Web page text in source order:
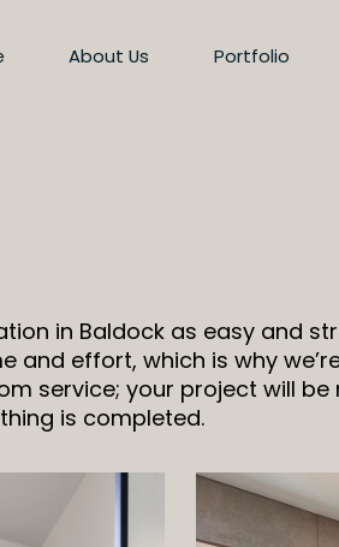
About Us Portfolio
in Baldock as easy and
and effort, which is why
service; your project will
is completed.